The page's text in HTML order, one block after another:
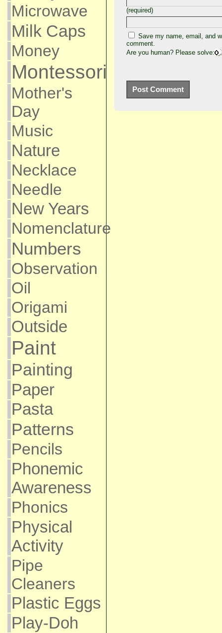
Microwave
Milk Caps
Money
Montessori
Mother's
Day
Music
Nature
Necklace
Needle
New Years
Nomenclature
Numbers
Observation
Oil
Origami
Outside
Paint
Painting
Paper
Pasta
Patterns
Pencils
Phonemic
Awareness
Phonics
Physical
Activity
Pipe
Cleaners
Plastic Eggs
Play-Doh
(required)
Save my name, email, and
comment.
Are you human? Please solve: